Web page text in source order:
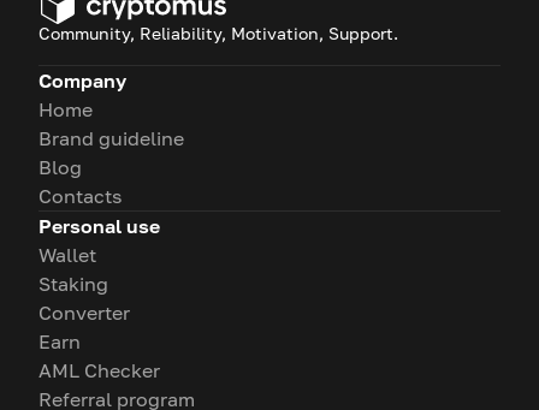
Community, Reliability, Motivation, Support.
Company
Home
Brand guideline
Blog
Contacts
Personal use
Wallet
Staking
Converter
Earn
AML Checker
Referral program